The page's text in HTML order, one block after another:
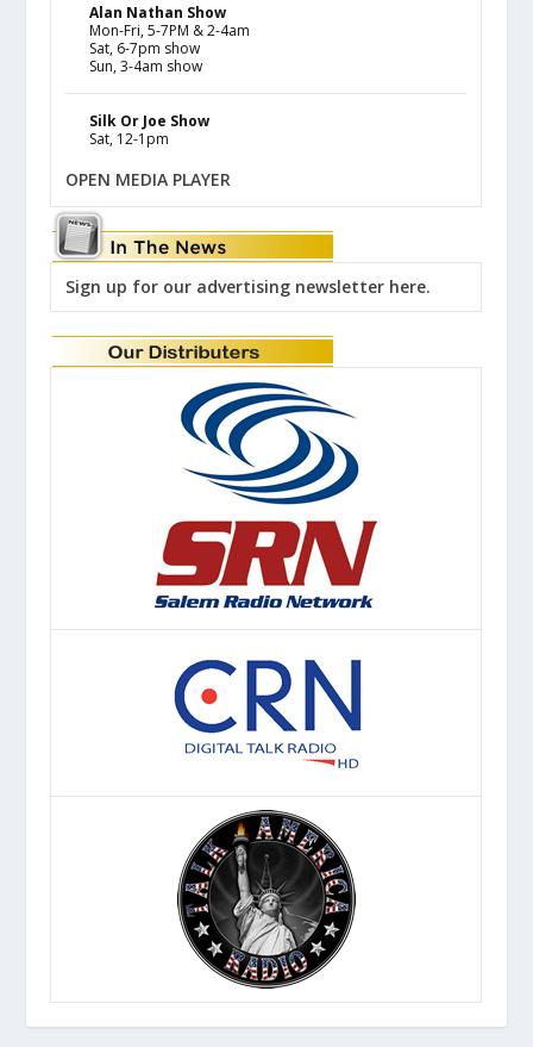
Alan Nathan Show
Mon-Fri, 5-7PM & 2-4am
Sat, 6-7pm show
Sun, 3-4am show
Silk Or Joe Show
Sat, 12-1pm
OPEN MEDIA PLAYER
Sign up for our advertising newsletter here.